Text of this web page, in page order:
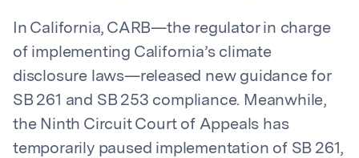
In California, CARB—the regulator in charge
of implementing California’s climate
disclosure laws—released new guidance for
SB 261 and SB 253 compliance. Meanwhile,
the Ninth Circuit Court of Appeals has
temporarily paused implementation of SB 261,